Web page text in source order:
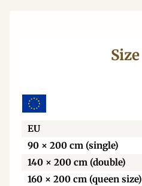
Size
EU
90 × 200 cm (single)
140 × 200 cm (double)
160 × 200 cm (queen size)